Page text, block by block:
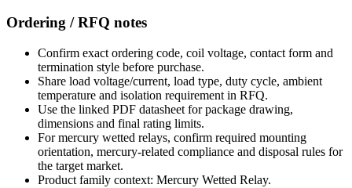
Ordering / RFQ notes
Confirm exact ordering code, coil voltage, contact form and
termination style before purchase.
Share load voltage/current, load type, duty cycle, ambient
temperature and isolation requirement in RFQ.
Use the linked PDF datasheet for package drawing,
dimensions and final rating limits.
For mercury wetted relays, confirm required mounting
orientation, mercury-related compliance and disposal rules for
the target market.
Product family context: Mercury Wetted Relay.